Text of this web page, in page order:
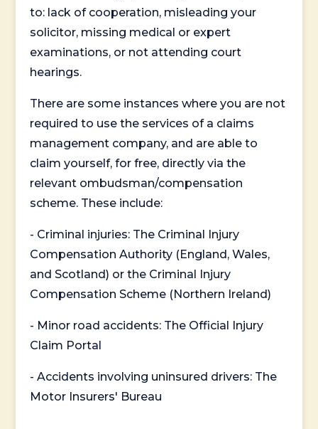
to: lack of cooperation, misleading your
solicitor, missing medical or expert
examinations, or not attending court
hearings.
There are some instances where you are not
required to use the services of a claims
management company, and are able to
claim yourself, for free, directly via the
relevant ombudsman/compensation
scheme. These include:
- Criminal injuries: The Criminal Injury
Compensation Authority (England, Wales,
and Scotland) or the Criminal Injury
Compensation Scheme (Northern Ireland)
- Minor road accidents: The Official Injury
Claim Portal
- Accidents involving uninsured drivers: The
Motor Insurers' Bureau